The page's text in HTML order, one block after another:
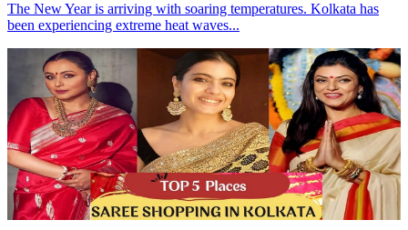
The New Year is arriving with soaring temperatures. Kolkata has
been experiencing extreme heat waves...